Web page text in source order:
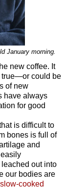
January morning.
new coffee. It
true—or could be
of new
have always
for good
is difficult to
bones is full of
and
out into
our bodies are
cooked